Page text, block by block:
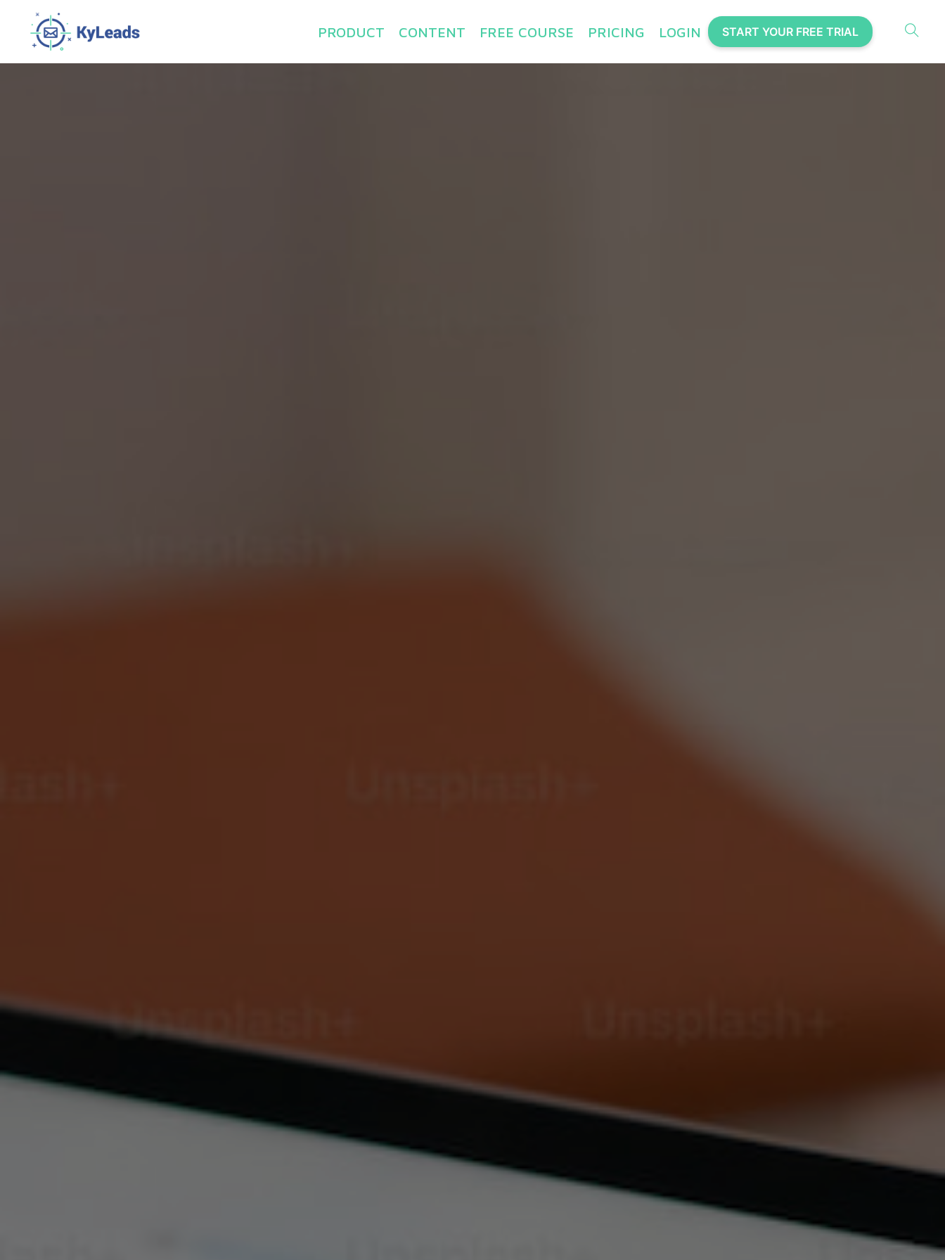
PRODUCT CONTENT FREE COURSE PRICING LOGIN START YOUR FREE TRIAL